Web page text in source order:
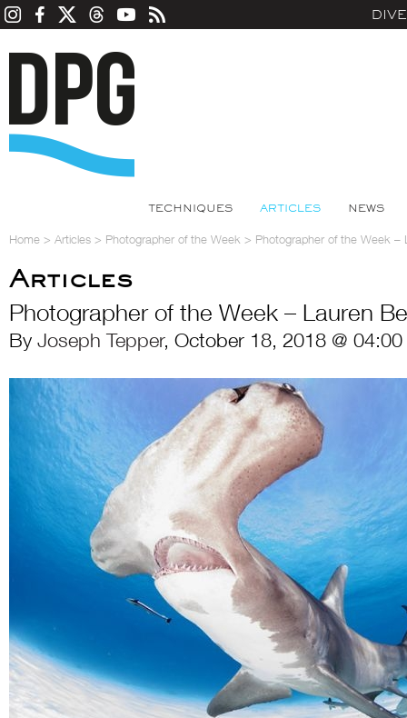
TECHNIQUES ARTICLES NEWS
Home > Articles > Photographer of the Week > Photographer of the Week –
Articles
Photographer of the Week – Lauren
By Joseph Tepper, October 18, 2018 @ 04:00